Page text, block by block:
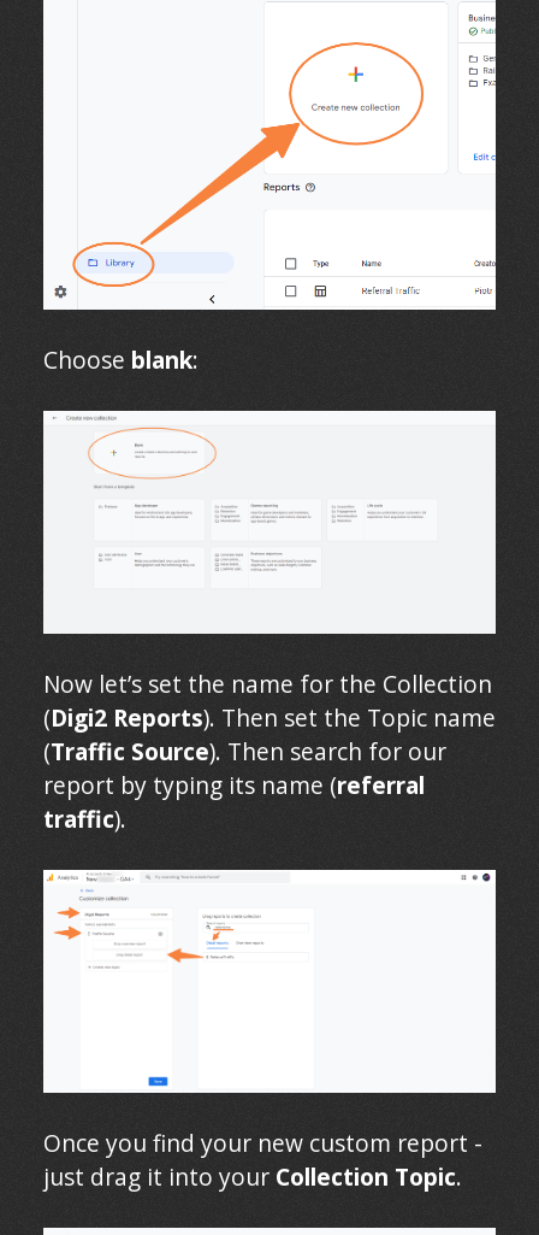
Choose blank:
Now let’s set the name for the Collection
(Digi2 Reports). Then set the Topic name
(Traffic Source). Then search for our
report by typing its name (referral
traffic).
Once you find your new custom report -
just drag it into your Collection Topic.